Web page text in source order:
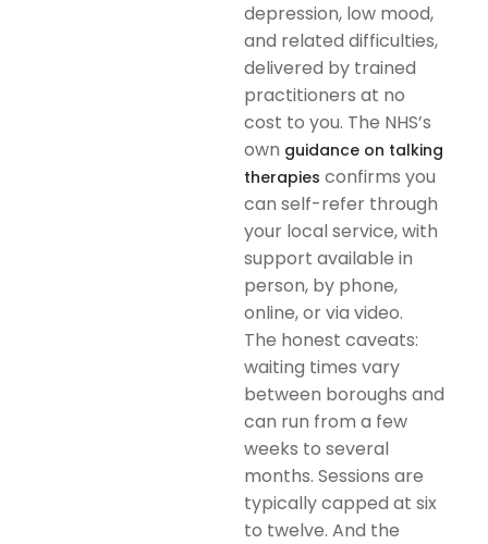
depression, low mood,
and related difficulties,
delivered by trained
practitioners at no
cost to you. The NHS’s
own guidance on talking
therapies confirms you
can self-refer through
your local service, with
support available in
person, by phone,
online, or via video.
The honest caveats:
waiting times vary
between boroughs and
can run from a few
weeks to several
months. Sessions are
typically capped at six
to twelve. And the